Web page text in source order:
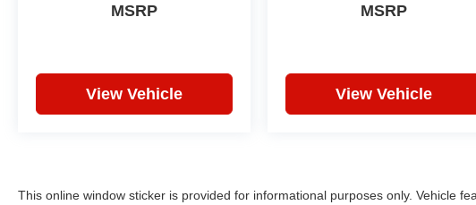
MSRP
View Vehicle
MSRP
View Vehicle
This online window sticker is provided for informational purposes only. Vehicle